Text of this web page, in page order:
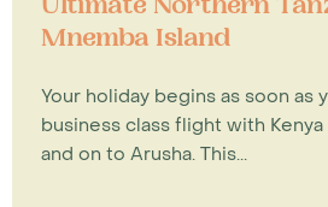
Ultimate Northern
Mnemba Island
Your holiday begins as soon as
business class flight with
and on to Arusha. This...